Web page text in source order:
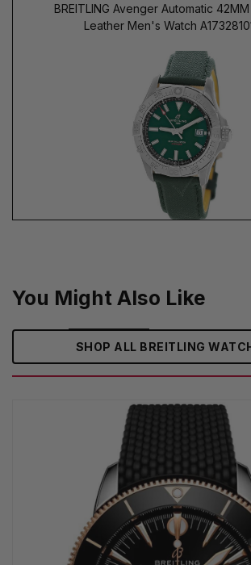
BREITLING Avenger Automatic
Leather Men's Watch
You Might Also Like
SHOP ALL BREITLING